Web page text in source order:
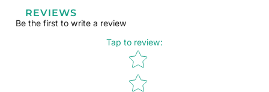
REVIEWS
Be the first to write a review
Tap to review:
Star rating